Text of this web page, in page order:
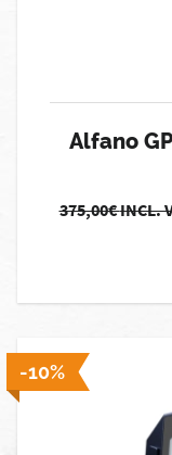
Alfano
375,00€INCL.
-10%